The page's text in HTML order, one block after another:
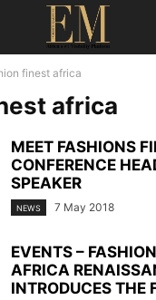
finest africa
africa
MEET FASHIONS
CONFERENCE
SPEAKER
NEWS 7 May 2018
EVENTS –
AFRICA
INTRODUCES THE